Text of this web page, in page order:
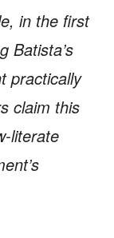
in the first
Batista’s
practically
claim this
literate